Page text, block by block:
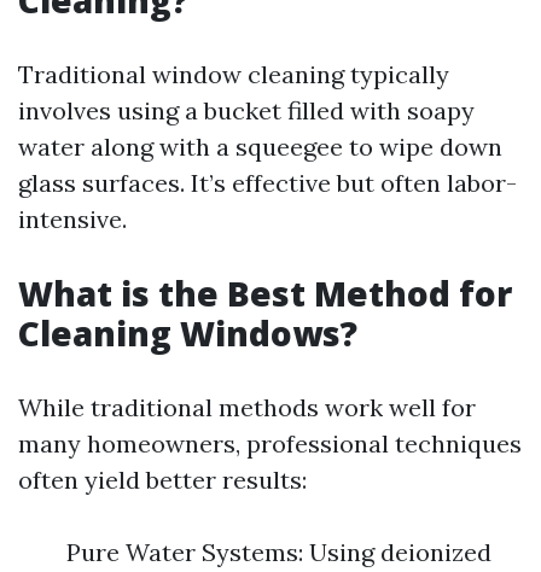
Traditional window cleaning typically
involves using a bucket filled with soapy
water along with a squeegee to wipe down
glass surfaces. It’s effective but often labor-
intensive.
What is the Best Method for
Cleaning Windows?
While traditional methods work well for
many homeowners, professional techniques
often yield better results:
Pure Water Systems: Using deionized